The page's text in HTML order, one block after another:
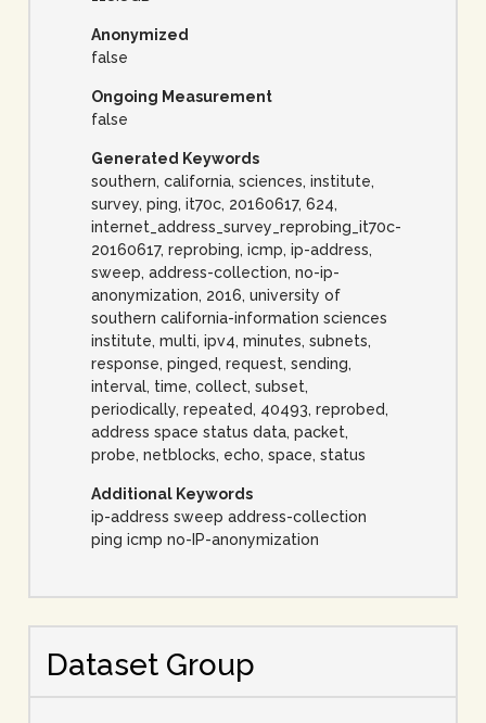
Anonymized
false
Ongoing Measurement
false
Generated Keywords
southern, california, sciences, institute,
survey, ping, it70c, 20160617, 624,
internet_address_survey_reprobing_it70c-
20160617, reprobing, icmp, ip-address,
sweep, address-collection, no-ip-
anonymization, 2016, university of
southern california-information sciences
institute, multi, ipv4, minutes, subnets,
response, pinged, request, sending,
interval, time, collect, subset,
periodically, repeated, 40493, reprobed,
address space status data, packet,
probe, netblocks, echo, space, status
Additional Keywords
ip-address sweep address-collection
ping icmp no-IP-anonymization
Dataset Group